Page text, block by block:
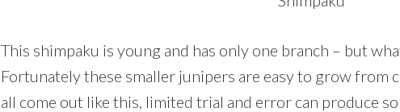
This shimpaku is young and has only one branch – but
Fortunately these smaller junipers are easy to grow from
all come out like this, limited trial and error can produce